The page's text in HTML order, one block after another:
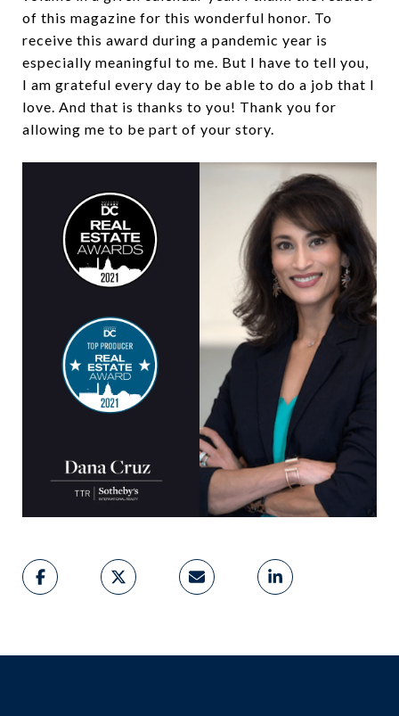
of this magazine for this wonderful honor. To
receive this award during a pandemic year is
especially meaningful to me. But I have to tell you,
I am grateful every day to be able to do a job that I
love. And that is thanks to you! Thank you for
allowing me to be part of your story.